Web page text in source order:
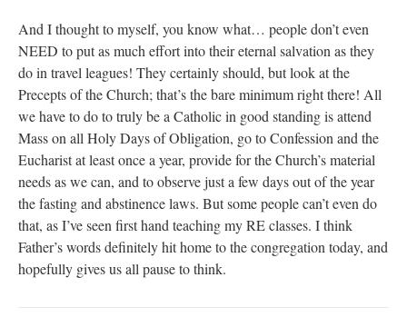
And I thought to myself, you know what… people don’t even
NEED to put as much effort into their eternal salvation as they
do in travel leagues! They certainly should, but look at the
Precepts of the Church; that’s the bare minimum right there! All
we have to do to truly be a Catholic in good standing is attend
Mass on all Holy Days of Obligation, go to Confession and the
Eucharist at least once a year, provide for the Church’s material
needs as we can, and to observe just a few days out of the year
the fasting and abstinence laws. But some people can’t even do
that, as I’ve seen first hand teaching my RE classes. I think
Father’s words definitely hit home to the congregation today, and
hopefully gives us all pause to think.